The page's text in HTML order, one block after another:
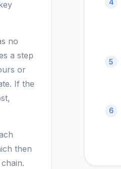
no
a step
or
If the
then
4
5
6